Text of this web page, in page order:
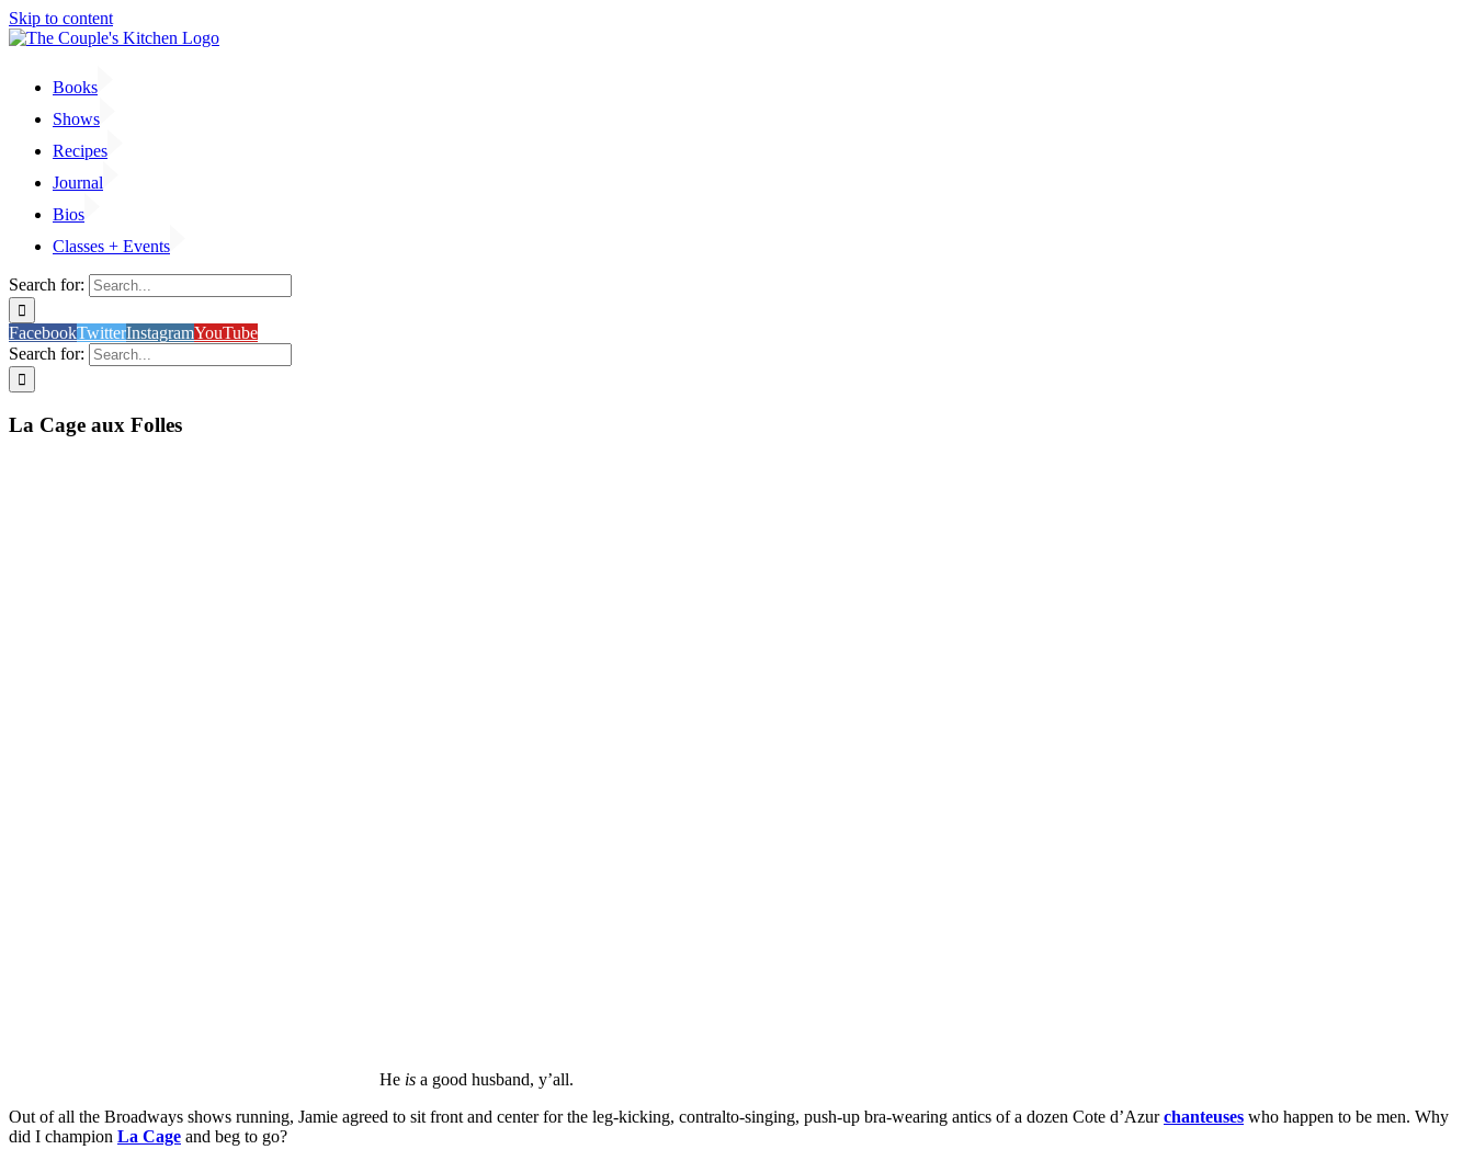
Skip to content
Books
Shows
Recipes
Journal
Bios
Classes + Events
Search for:
FacebookTwitterInstagramYouTube
Search for:
La Cage aux Folles
He is a good husband, y’all.
Out of all the Broadways shows running, Jamie agreed to sit front and center for the leg-kicking, contralto-singing, push-up bra-wearing antics of a dozen Cote d’Azurchanteuses who happen to be men. Why
did I champion La Cage and beg to go?